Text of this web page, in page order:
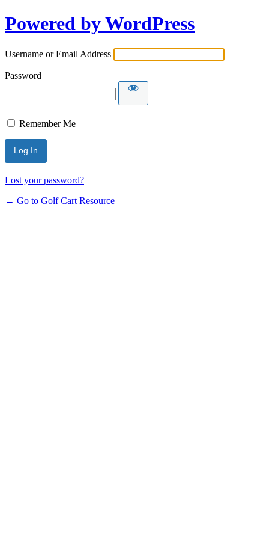
Powered by WordPress
Username or Email Address
Password
Remember Me
Lost your password?
← Go to Golf Cart Resource